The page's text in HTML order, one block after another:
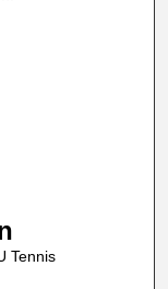
Tennis